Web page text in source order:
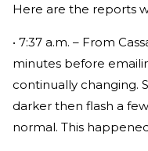
Here are the reports
• 7:37 a.m. – From
minutes before
continually changing.
darker then flash a
normal. This